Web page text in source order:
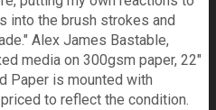
into the brush strokes and
Alex James Bastable,
media on 300gsm paper, 22"
Paper is mounted with
to reflect the condition.